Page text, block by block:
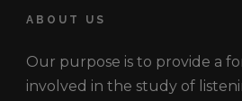
ABOUT US
Our purpose is to provide a
involved in the study of